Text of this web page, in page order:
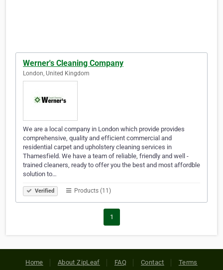
Werner's Cleaning Company
London, United Kingdom
We are a local company in London which provide provides
comprehensive, quality and efficient commercial and
residential carpet and upholstery cleaning services in
Thamesfield. We have a team of reliable, friendly and well -
trained cleaners, ready to offer you the best and most affordble
solution to…
Verified Products (11)
1
Home About ZipLeaf FAQ Contact Terms